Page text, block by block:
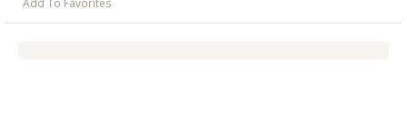
Add To Favorites